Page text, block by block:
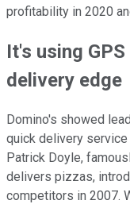
profitability in 2020
It's using
delivery edge
Domino's showed
quick delivery service
Patrick Doyle,
delivers pizzas,
competitors in 2007.